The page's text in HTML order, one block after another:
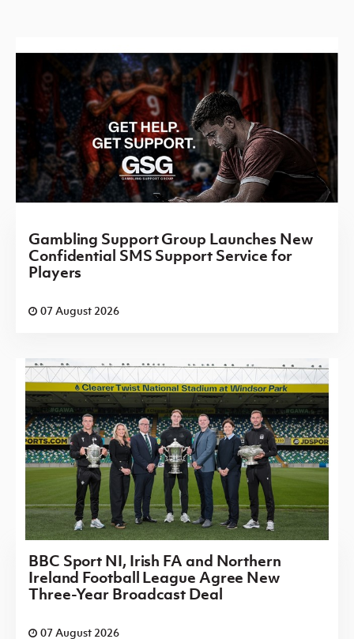
Gambling Support Group Launches New
Confidential SMS Support Service for
Players
07 August 2026
BBC Sport NI, Irish FA and Northern
Ireland Football League Agree New
Three-Year Broadcast Deal
07 August 2026